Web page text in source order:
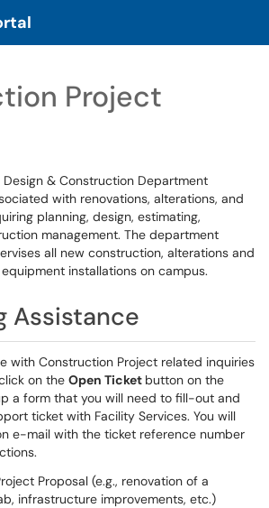
Project
Design & Construction Department
with renovations, alterations, and
planning, design, estimating,
management. The department
all new construction, alterations and
installations on campus.
Assistance
with Construction Project related inquiries
on the Open Ticket button on the
a form that you will need to fill-out and
ticket with Facility Services. You will
e-mail with the ticket reference number
Proposal (e.g., renovation of a
infrastructure improvements, etc.)